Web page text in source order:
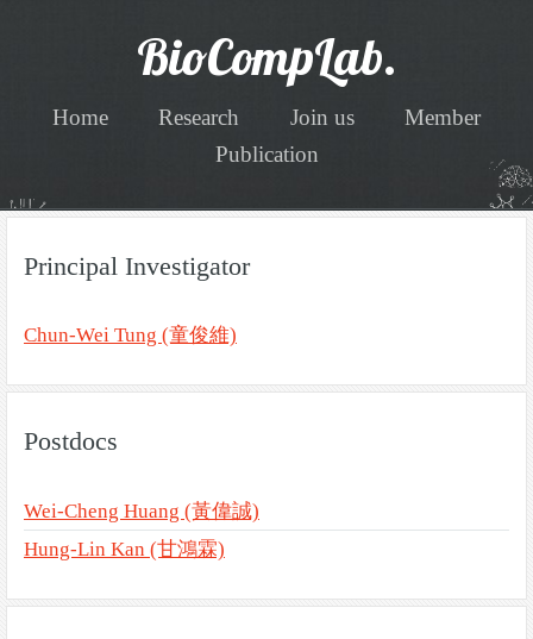
BioCompLab.
Home Research Join us
Member
Publication
Principal Investigator
Chun-Wei Tung (童俊維)
Postdocs
Wei-Cheng Huang (黃偉誠)
Hung-Lin Kan (甘鴻霖)